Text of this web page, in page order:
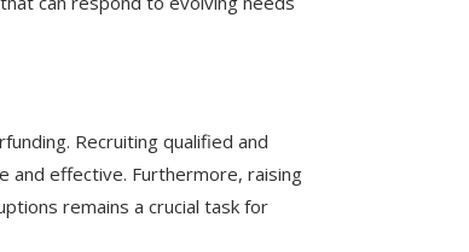
Recruiting qualified and
and effective. Furthermore, raising
remains a crucial task for